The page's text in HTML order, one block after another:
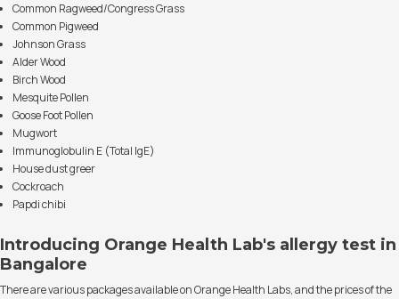
Common Ragweed/Congress Grass
Common Pigweed
Johnson Grass
Alder Wood
Birch Wood
Mesquite Pollen
Goose Foot Pollen
Mugwort
Immunoglobulin E (Total IgE)
House dust greer
Cockroach
Papdi chibi
Introducing Orange Health Lab's allergy test in
Bangalore
There are various packages available on Orange Health Labs, and the prices of the